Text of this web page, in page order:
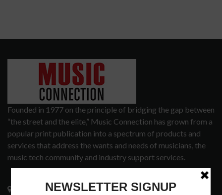
Founded in 1977 on the principle of bridging the gap between
“the street and the elite,” Music Connection has grown from a
popular print publication into a spectrum of products and
services that address the wants and needs of musicians, the
music tech community and industry support services.
3441 Ocean View Blvd.